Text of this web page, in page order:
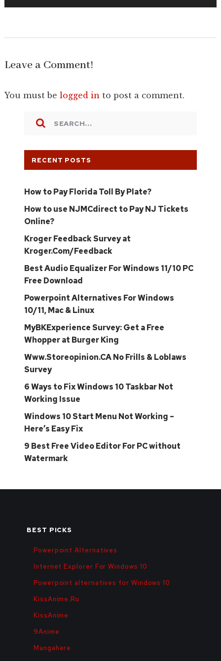
Leave a Comment!
You must be logged in to post a comment.
RECENT POSTS
How to Pay Florida Toll By Plate?
How to use NJMCdirect to Pay NJ Tickets
Online?
Kroger Feedback Survey at
Kroger.Com/Feedback
Best Audio Equalizer For Windows 11/10 PC
Free Download
Powerpoint Alternatives For Windows
10/11, Mac & Linux
MyBKExperience Survey: Get a Free
Whopper at Burger King
Www.Storeopinion.CA No Frills & Loblaws
Survey
6 Ways to Fix Windows 10 Taskbar Not
Working Issue
Windows 10 Start Menu Not Working –
Here’s Easy Fix
9 Best Free Video Editor For PC without
Watermark
BEST PICKS
Powerpoint Alternatives
Internet Explorer For Windows 10
Powerpoint alternatives for Windows 10
KissAnime.Ru
KissAnime
9Anime
Mangahere